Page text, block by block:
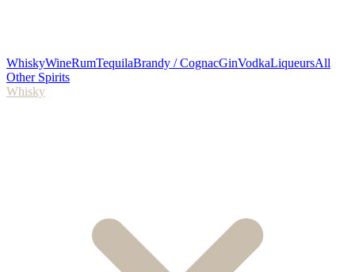
WhiskyWineRumTequilaBrandy / CognacGinVodkaLiqueursAll
Other Spirits
Whisky